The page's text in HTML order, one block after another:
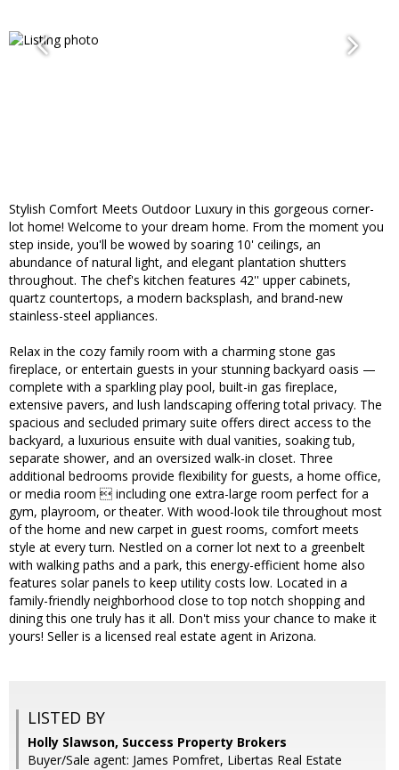
Stylish Comfort Meets Outdoor Luxury in this gorgeous corner-
lot home! Welcome to your dream home. From the moment you
step inside, you'll be wowed by soaring 10' ceilings, an
abundance of natural light, and elegant plantation shutters
throughout. The chef's kitchen features 42'' upper cabinets,
quartz countertops, a modern backsplash, and brand-new
stainless-steel appliances.
Relax in the cozy family room with a charming stone gas
fireplace, or entertain guests in your stunning backyard oasis —
complete with a sparkling play pool, built-in gas fireplace,
extensive pavers, and lush landscaping offering total privacy. The
spacious and secluded primary suite offers direct access to the
backyard, a luxurious ensuite with dual vanities, soaking tub,
separate shower, and an oversized walk-in closet. Three
additional bedrooms provide flexibility for guests, a home office,
or media room  including one extra-large room perfect for a
gym, playroom, or theater. With wood-look tile throughout most
of the home and new carpet in guest rooms, comfort meets
style at every turn. Nestled on a corner lot next to a greenbelt
with walking paths and a park, this energy-efficient home also
features solar panels to keep utility costs low. Located in a
family-friendly neighborhood close to top notch shopping and
dining this one truly has it all. Don't miss your chance to make it
yours! Seller is a licensed real estate agent in Arizona.
LISTED BY
Holly Slawson, Success Property Brokers
Buyer/Sale agent: James Pomfret, Libertas Real Estate